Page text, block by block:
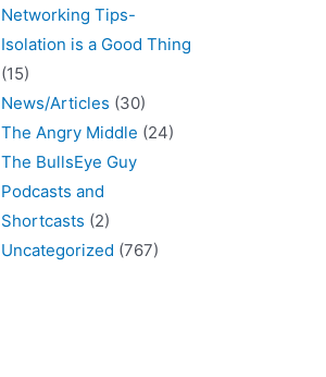
Networking Tips-
Isolation is a Good Thing
(15)
News/Articles (30)
The Angry Middle (24)
The BullsEye Guy
Podcasts and
Shortcasts (2)
Uncategorized (767)